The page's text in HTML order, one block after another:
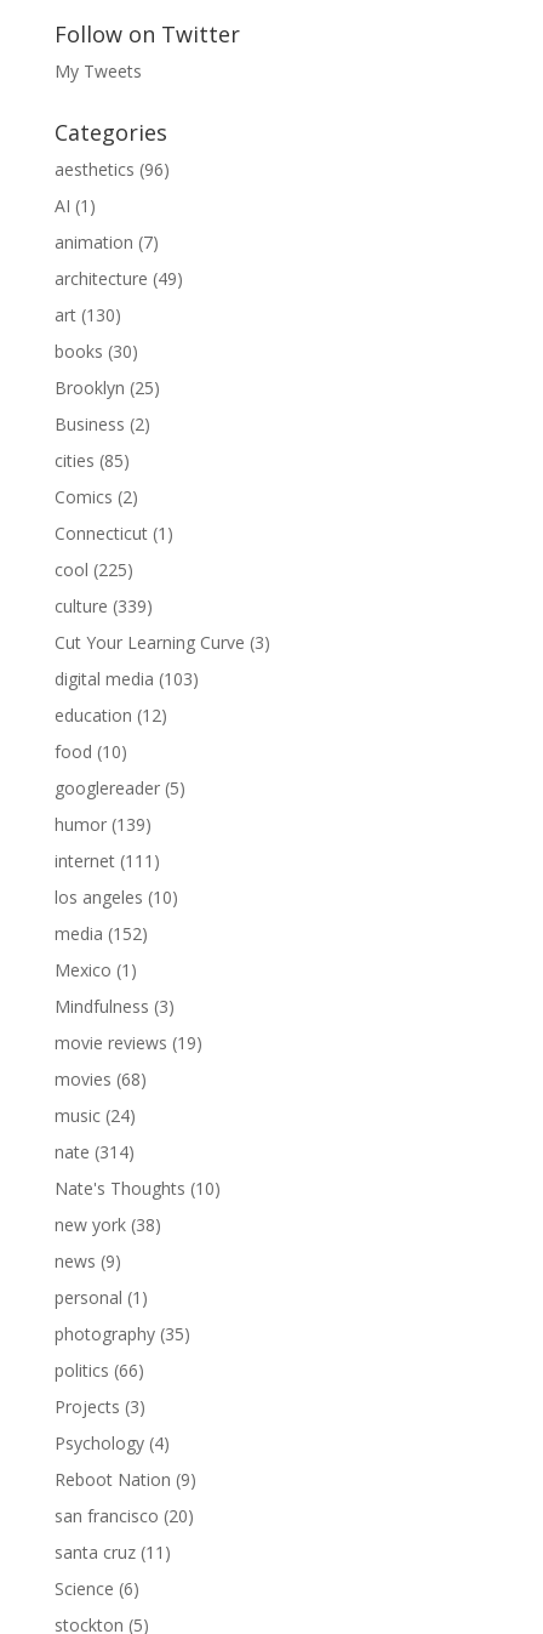
Follow on Twitter
My Tweets
Categories
aesthetics (96)
AI (1)
animation (7)
architecture (49)
art(130)
books (30)
Brooklyn (25)
Business (2)
cities (85)
Comics (2)
Connecticut(1)
cool (225)
culture (339)
Cut Your Learning Curve (3)
digital media (103)
education (12)
food (10)
googlereader(5)
humor(139)
internet(111)
los angeles (10)
media (152)
Mexico (1)
Mindfulness (3)
movie reviews (19)
movies (68)
music(24)
nate (314)
Nate's Thoughts (10)
new york(38)
news (9)
personal (1)
photography(35)
politics (66)
Projects (3)
Psychology(4)
Reboot Nation (9)
san francisco (20)
santa cruz(11)
Science (6)
stockton (5)